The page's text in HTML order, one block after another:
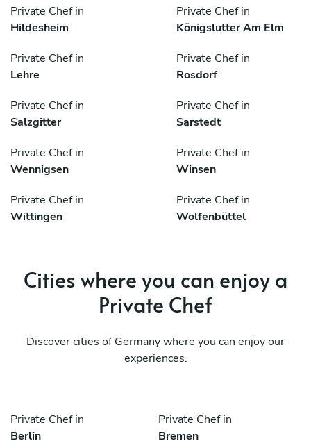
Private Chef in
Hildesheim
Private Chef in
Königslutter Am Elm
Private Chef in
Lehre
Private Chef in
Rosdorf
Private Chef in
Salzgitter
Private Chef in
Sarstedt
Private Chef in
Wennigsen
Private Chef in
Winsen
Private Chef in
Wittingen
Private Chef in
Wolfenbüttel
Cities where you can enjoy a
Private Chef
Discover cities of Germany where you can enjoy our
experiences.
Private Chef in
Berlin
Private Chef in
Bremen